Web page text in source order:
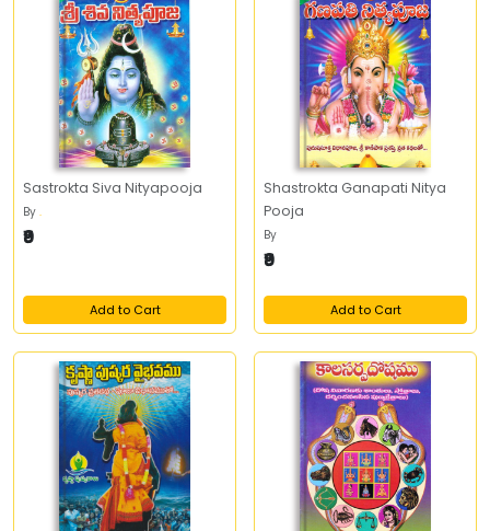
Sastrokta Siva Nityapooja
By .
₹9
Add to Cart
Shastrokta Ganapati Nitya
Pooja
By
₹9
Add to Cart